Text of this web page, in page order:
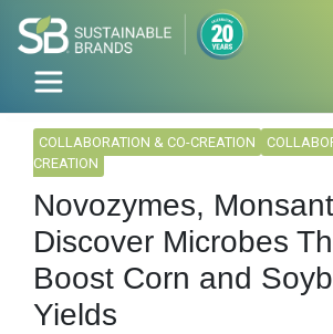
COLLABORATION & CO-CREATION
CREATION
Novozymes,
Discover Microbes
Boost Corn and
Yields